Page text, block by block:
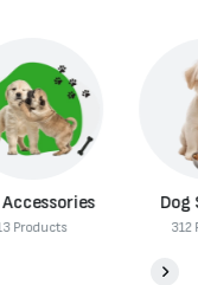
Dog Supplies